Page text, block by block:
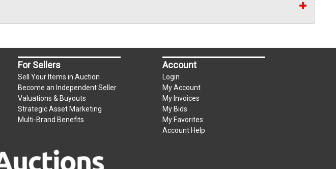
For Sellers
Sell Your Items in Auction
Become an Independent Seller
Valuations & Buyouts
Strategic Asset Marketing
Multi-Brand Benefits
Account
Login
My Account
My Invoices
My Bids
My Favorites
Account Help